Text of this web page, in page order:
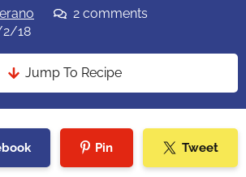
2 comments
18
Jump To Recipe
Pin Tweet